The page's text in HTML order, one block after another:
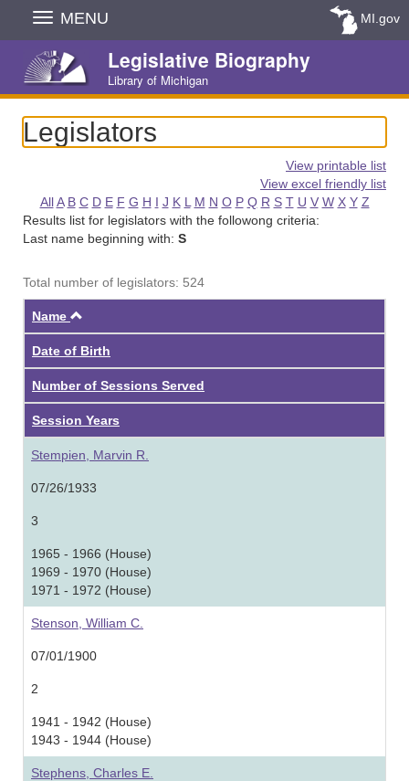
Skip
Navigation
MENU MI.gov
Legislative Biography
Library of Michigan
Legislators
View printable list
View excel friendly list
All A B C D E F G H I J K L M N O P Q R S T U V W X Y Z
Results list for legislators with the followong criteria:
Last name beginning with: S
Total number of legislators: 524
Name
Date of Birth
Number of Sessions Served
Session Years
Stempien, Marvin R.
07/26/1933
3
1965 - 1966 (House)
1969 - 1970 (House)
1971 - 1972 (House)
Stenson, William C.
07/01/1900
2
1941 - 1942 (House)
1943 - 1944 (House)
Stephens, Charles E.